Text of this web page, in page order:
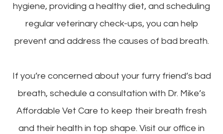
hygiene, providing a healthy diet, and scheduling
regular veterinary check-ups, you can help
prevent and address the causes of bad breath.
If you’re concerned about your furry friend’s bad
breath, schedule a consultation with Dr. Mike’s
Affordable Vet Care to keep their breath fresh
and their health in top shape. Visit our office in